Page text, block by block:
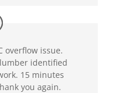
overflow issue.
identified
15 minutes
you again.